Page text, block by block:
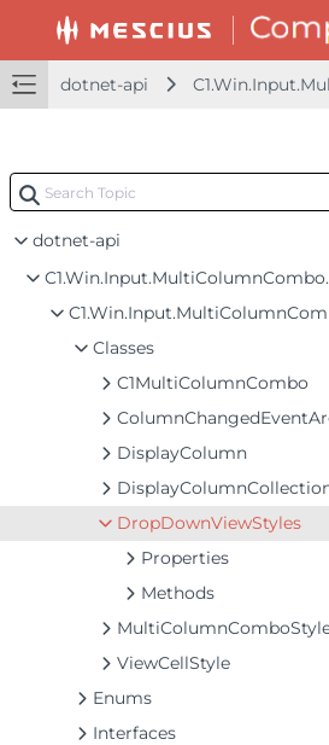
dotnet-api
dotnet-api
C1.Win.Input.MultiColumnCombo.10
Classes
C1MultiColumnCombo
DisplayColumn
DropDownViewStyles
Properties
Methods
ViewCellStyle
Enums
Interfaces